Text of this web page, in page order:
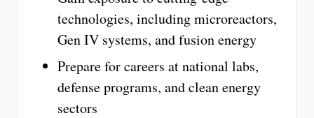
technologies, including microreactors,
Gen IV systems, and fusion energy
Prepare for careers at national labs,
defense programs, and clean energy
sectors